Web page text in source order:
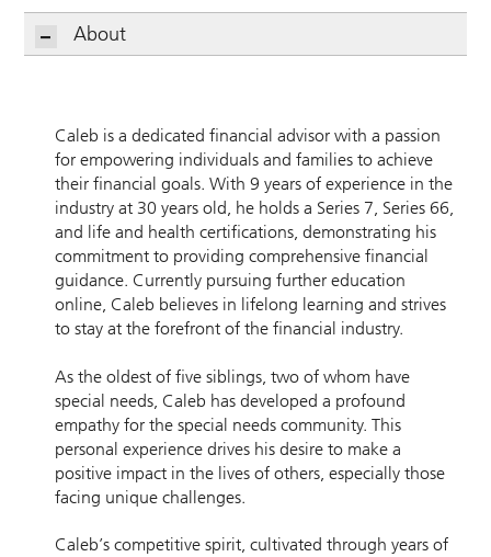
About
Caleb is a dedicated financial advisor with a passion
for empowering individuals and families to achieve
their financial goals. With 9 years of experience in the
industry at 30 years old, he holds a Series 7, Series 66,
and life and health certifications, demonstrating his
commitment to providing comprehensive financial
guidance. Currently pursuing further education
online, Caleb believes in lifelong learning and strives
to stay at the forefront of the financial industry.
As the oldest of five siblings, two of whom have
special needs, Caleb has developed a profound
empathy for the special needs community. This
personal experience drives his desire to make a
positive impact in the lives of others, especially those
facing unique challenges.
Caleb’s competitive spirit, cultivated through years of